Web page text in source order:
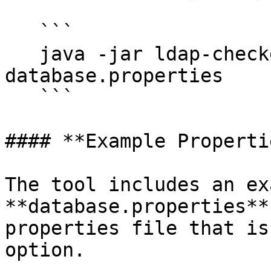
database.properties
#### **Example
The tool includes an
properties file that
option.